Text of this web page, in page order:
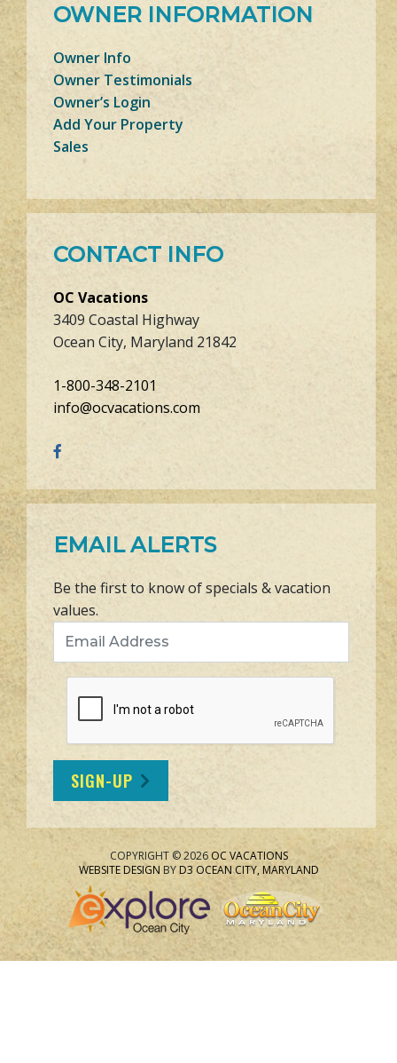
OWNER INFORMATION
Owner Info
Owner Testimonials
Owner’s Login
Add Your Property
Sales
CONTACT INFO
OC Vacations
3409 Coastal Highway
Ocean City, Maryland 21842
1-800-348-2101
info@ocvacations.com
EMAIL ALERTS
Be the first to know of specials & vacation
values.
SIGN-UP
COPYRIGHT © 2026 OC VACATIONS
WEBSITE DESIGN BYD3 OCEAN CITY, MARYLAND